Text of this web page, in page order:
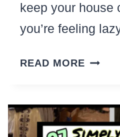
keep your
you’re feeling
READ MORE HOW
WHEN